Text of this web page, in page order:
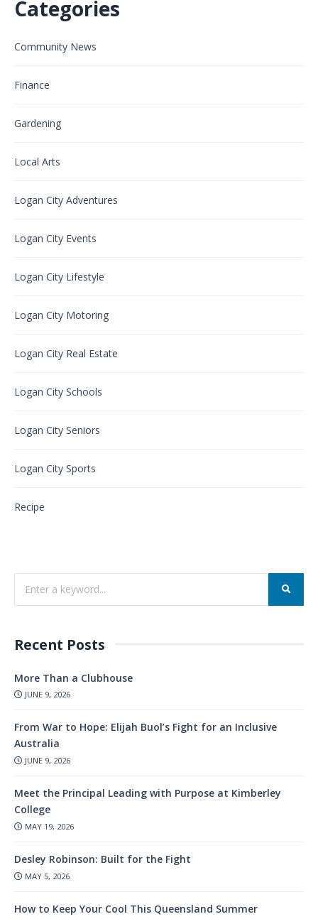
Categories
Community News
Finance
Gardening
Local Arts
Logan City Adventures
Logan City Events
Logan City Lifestyle
Logan City Motoring
Logan City Real Estate
Logan City Schools
Logan City Seniors
Logan City Sports
Recipe
Recent Posts
More Than a Clubhouse
JUNE 9, 2026
From War to Hope: Elijah Buol’s Fight for an Inclusive
Australia
JUNE 9, 2026
Meet the Principal Leading with Purpose at Kimberley
College
MAY 19, 2026
Desley Robinson: Built for the Fight
MAY 5, 2026
How to Keep Your Cool This Queensland Summer